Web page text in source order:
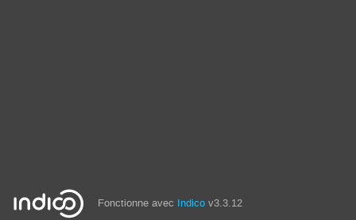
Fonctionne avec Indico v3.3.12